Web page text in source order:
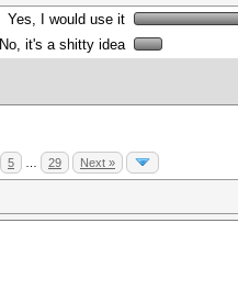
Yes, I would use it
No, it's a shitty idea
5 29 Next »